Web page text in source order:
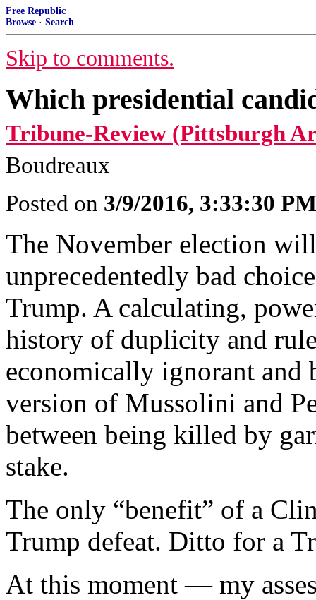
Free Republic
Browse · Search
Skip to comments.
Which presidential
Tribune-Review (Pittsburgh
Boudreaux
Posted on 3/9/2016, 3:33:30 PM
The November election
unprecedentedly bad
Trump. A calculating,
history of duplicity and
economically ignorant and
version of Mussolini and
between being killed by
stake.
The only “benefit” of a
Trump defeat. Ditto for a
At this moment — my